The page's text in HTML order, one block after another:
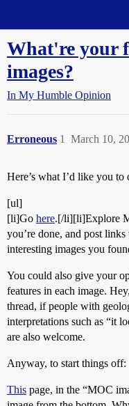
What're your
images?
In My Humble Opinion
Erroneous March 10,
1
Here’s what I’d like you to
[ul]
[li]Go here.[/li][li]Explore
you’re done, and post
interesting images you
You could also give your
features in each image.
thread, if people with
interpretations such as “it
are also welcome.
Anyway, to start things off:
This page, in the “MOC